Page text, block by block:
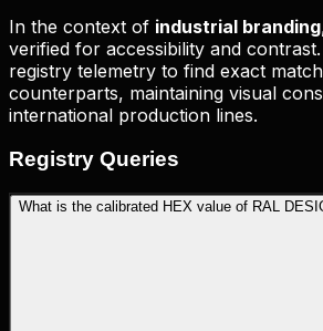
In the context of industrial branding
verified for accessibility and
registry telemetry to find exact
counterparts, maintaining visual
international production lines.
Registry Queries
What is the calibrated HEX value of RAL